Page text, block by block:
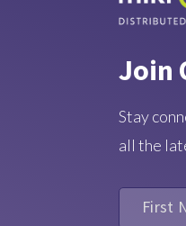
Join
Stay
all the